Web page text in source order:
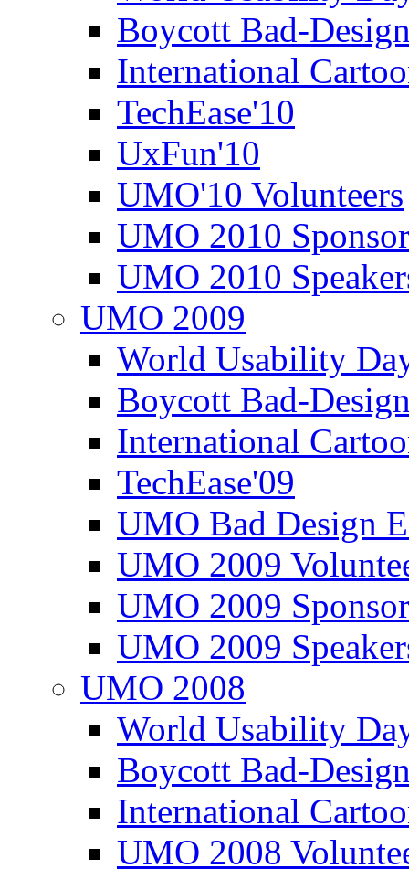
Boycott Bad-
International
TechEase'10
UxFun'10
UMO'10 Volunteers
UMO 2010
UMO 2010
UMO 2009
World Usability
Boycott Bad-
International
TechEase'09
UMO Bad Design
UMO 2009
UMO 2009
UMO 2009
UMO 2008
World Usability
Boycott Bad-
International
UMO 2008